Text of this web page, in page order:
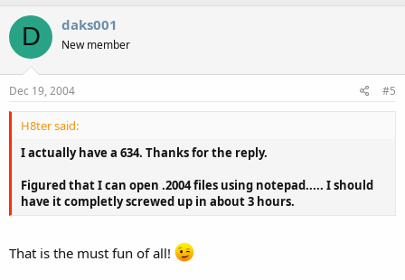
D daks001
New member
Dec 19, 2004 #5
H8ter said:
I actually have a 634. Thanks for the reply.
Figured that I can open .2004 files using notepad..... I should
have it completly screwed up in about 3 hours.
That is the must fun of all!